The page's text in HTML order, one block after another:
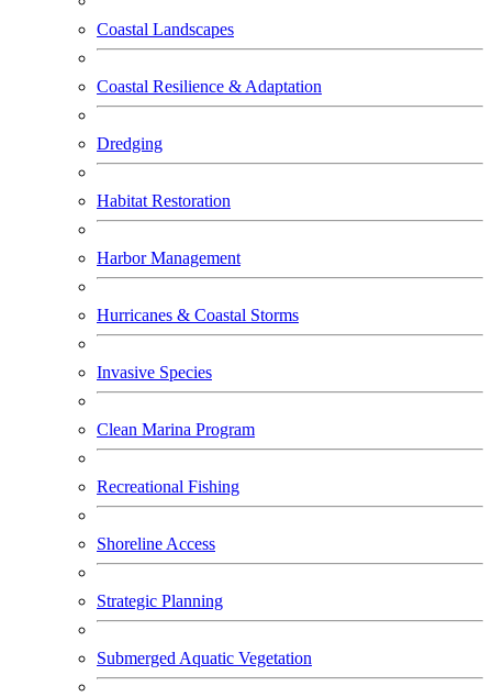
Coastal Landscapes
Coastal Resilience & Adaptation
Dredging
Habitat Restoration
Harbor Management
Hurricanes & Coastal Storms
Invasive Species
Clean Marina Program
Recreational Fishing
Shoreline Access
Strategic Planning
Submerged Aquatic Vegetation